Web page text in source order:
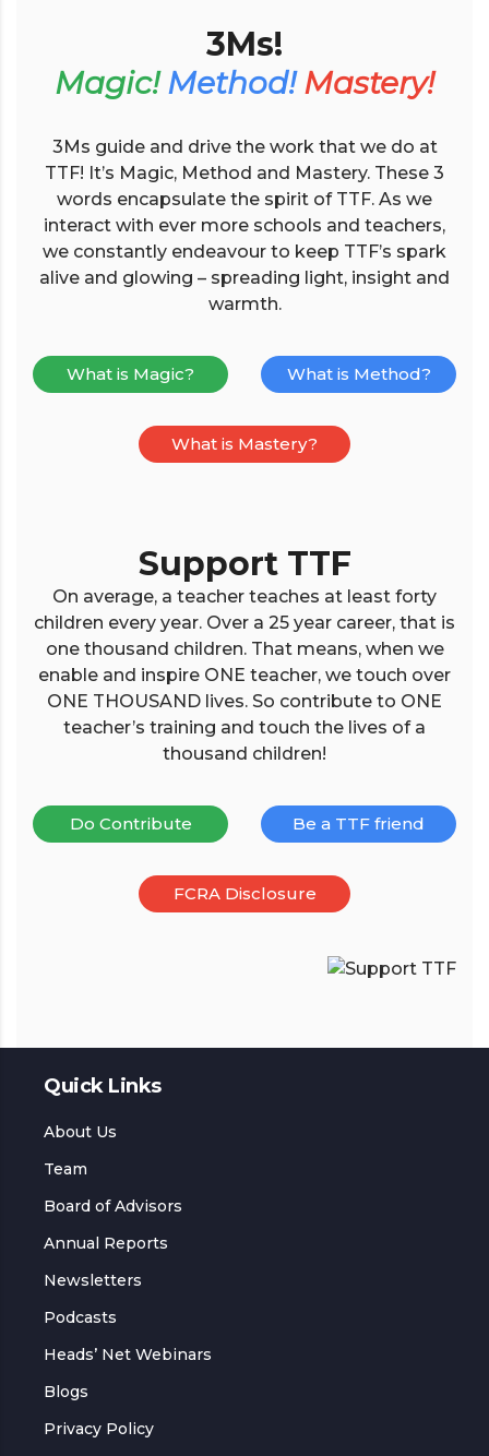
3Ms!
Magic! Method! Mastery!
3Ms guide and drive the work that we do at
TTF! It’s Magic, Method and Mastery. These 3
words encapsulate the spirit of TTF. As we
interact with ever more schools and teachers,
we constantly endeavour to keep TTF’s spark
alive and glowing – spreading light, insight and
warmth.
What is Magic? What is Method?
What is Mastery?
Support TTF
On average, a teacher teaches at least forty
children every year. Over a 25 year career, that is
one thousand children. That means, when we
enable and inspire ONE teacher, we touch over
ONE THOUSAND lives. So contribute to ONE
teacher’s training and touch the lives of a
thousand children!
Do Contribute Be a TTF friend
FCRA Disclosure
Quick Links
About Us
Team
Board of Advisors
Annual Reports
Newsletters
Podcasts
Heads’ Net Webinars
Blogs
Privacy Policy